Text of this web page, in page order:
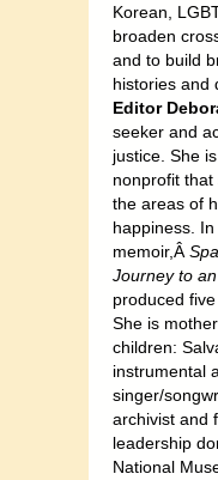
Korean,
broaden
and to build
histories and
Editor D
seeker and
justice. She
nonprofit
the areas of
happiness.
memoir,Â
Journey to
produced
She is
children:
instrumental
singer/
archivist and
leadership
National